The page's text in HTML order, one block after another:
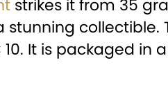
strikes it from 35
collectible.
It is packaged in